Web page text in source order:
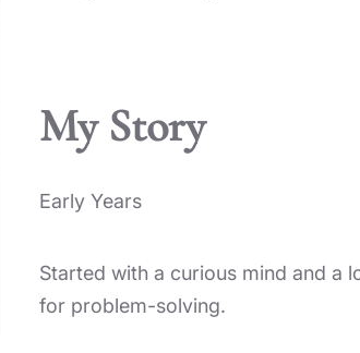
My Story
Early Years
Started with a curious mind and a
for problem-solving.